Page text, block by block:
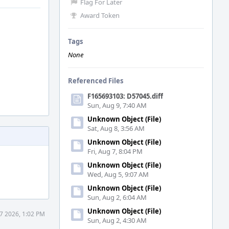
Flag For Later
Award Token
Tags
None
Referenced Files
F165693103: D57045.diff
Sun, Aug 9, 7:40 AM
Unknown Object (File)
Sat, Aug 8, 3:56 AM
Unknown Object (File)
Fri, Aug 7, 8:04 PM
Unknown Object (File)
Wed, Aug 5, 9:07 AM
Unknown Object (File)
Sun, Aug 2, 6:04 AM
Unknown Object (File)
Sun, Aug 2, 4:30 AM
2026, 1:02 PM